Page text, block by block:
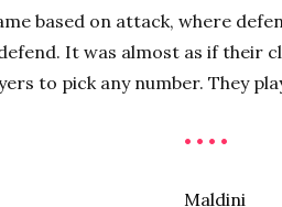
based on attack, where
It was almost as if their
to pick any number. They
• • • •